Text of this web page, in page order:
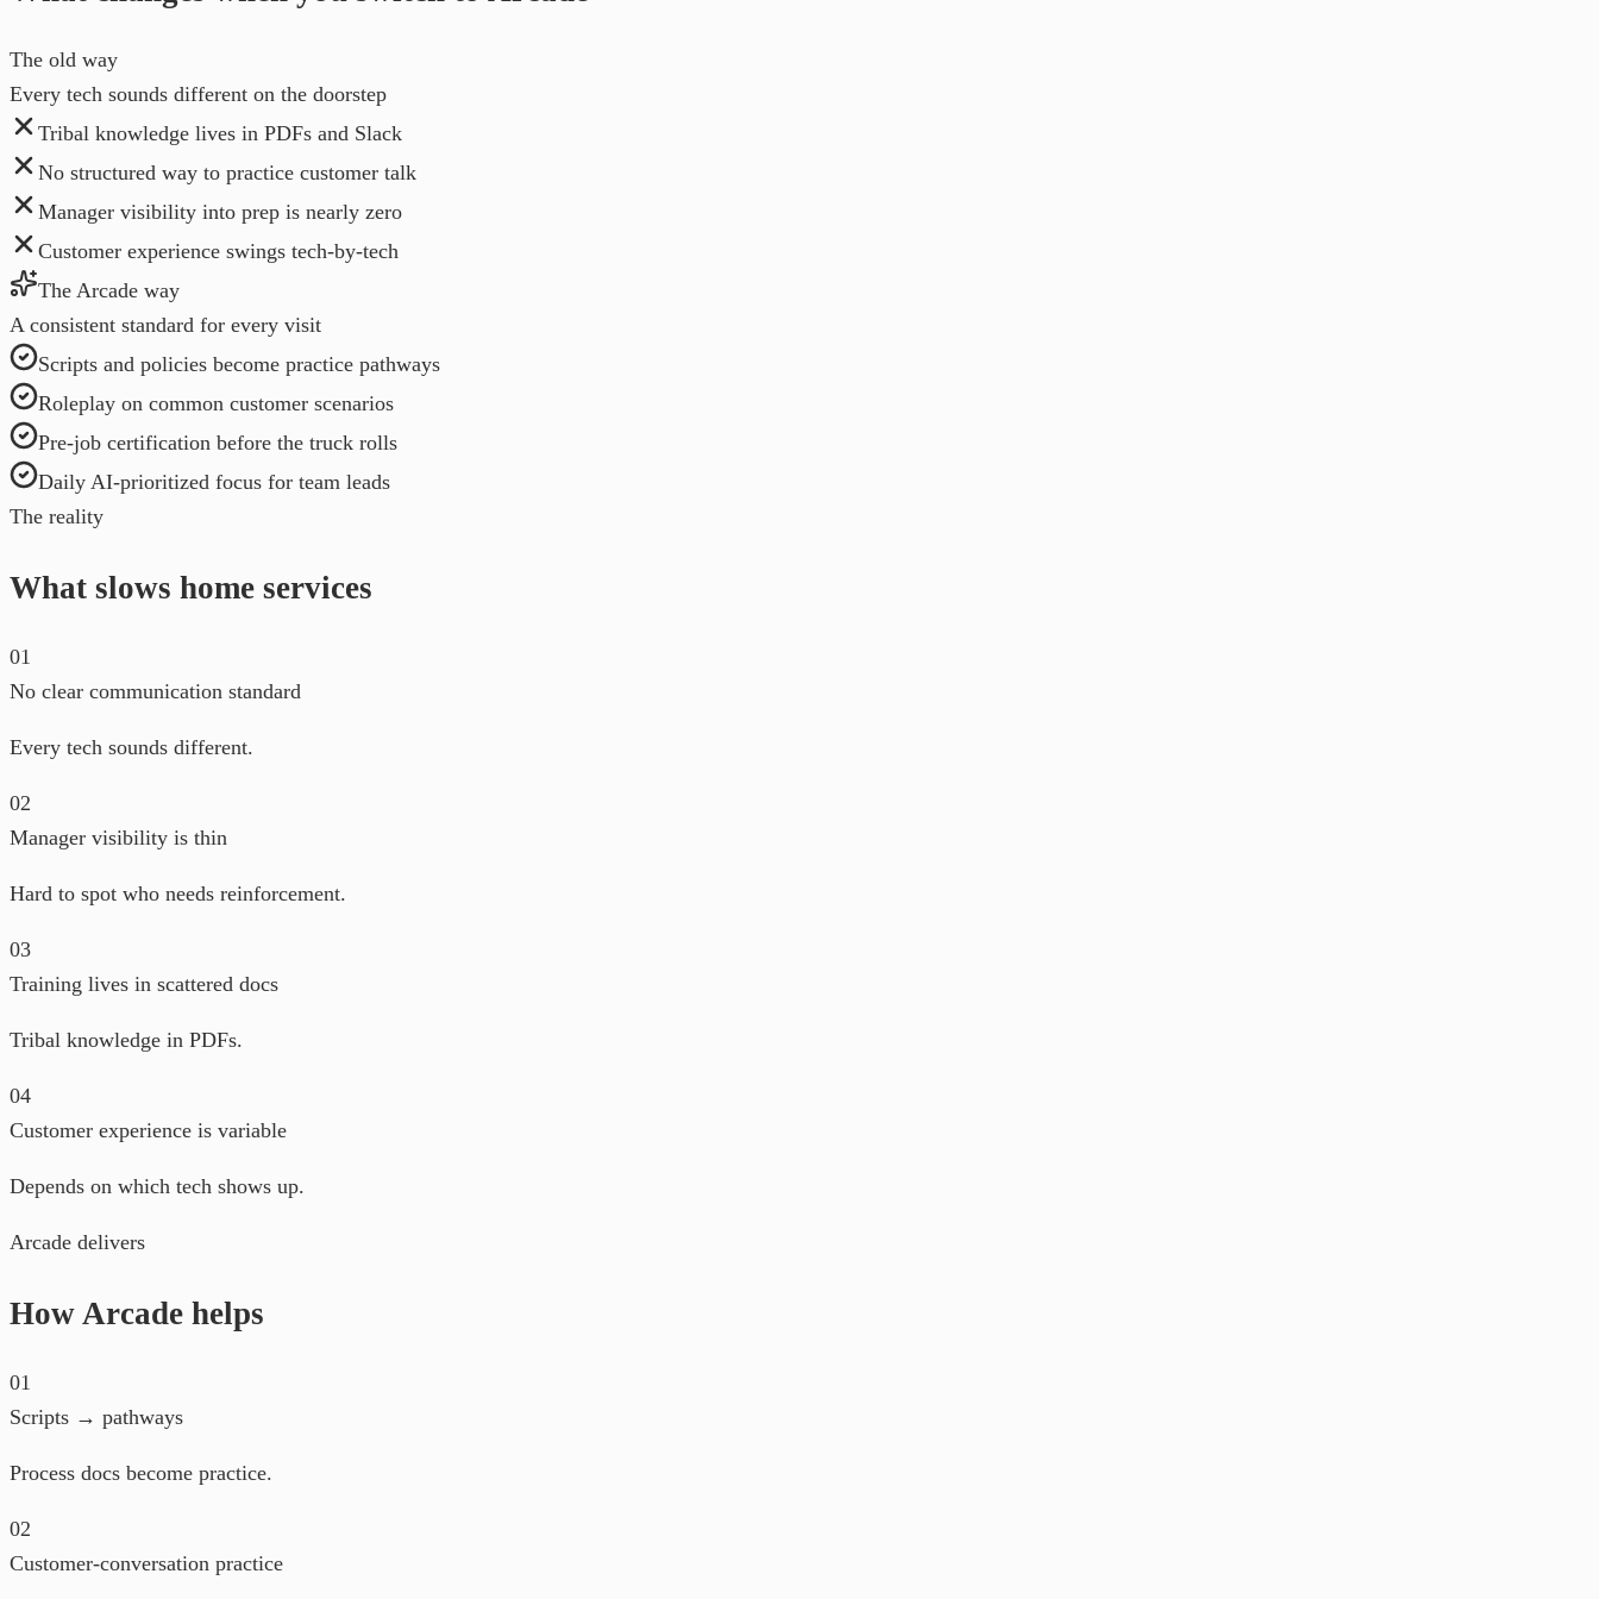
The old way
Every tech sounds different on the doorstep
Tribal knowledge lives in PDFs and Slack
No structured way to practice customer talk
Manager visibility into prep is nearly zero
Customer experience swings tech-by-tech
The Arcade way
A consistent standard for every visit
Scripts and policies become practice pathways
Roleplay on common customer scenarios
Pre-job certification before the truck rolls
Daily AI-prioritized focus for team leads
The reality
What slows home services
01
No clear communication standard
Every tech sounds different.
02
Manager visibility is thin
Hard to spot who needs reinforcement.
03
Training lives in scattered docs
Tribal knowledge in PDFs.
04
Customer experience is variable
Depends on which tech shows up.
Arcade delivers
How Arcade helps
01
Scripts → pathways
Process docs become practice.
02
Customer-conversation practice